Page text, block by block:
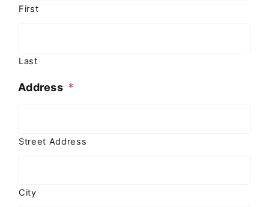
First
Last
Address *
Street Address
City